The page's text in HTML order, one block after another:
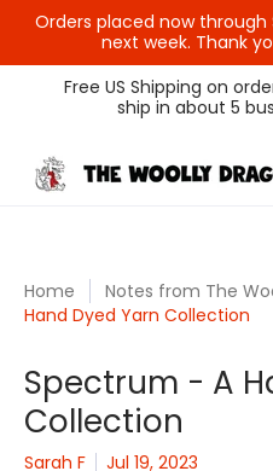
Orders placed now through
next week. Thank
Themed Colors
Free US Shipping on
ship in about 5
Home Notes from The
Hand Dyed Yarn Collection
Spectrum - A
Collection
Sarah F Jul 19, 2023